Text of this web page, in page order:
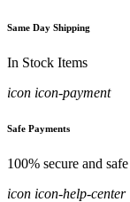
Same Day Shipping
In Stock Items
icon icon-payment
Safe Payments
100% secure and
icon icon-help-center